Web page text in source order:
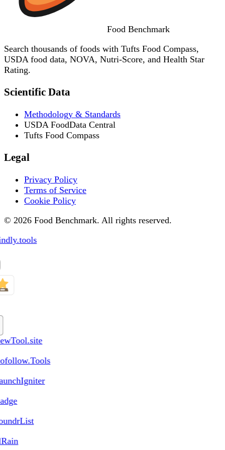
Food Benchmark
Search thousands of foods with Tufts Food Compass,
USDA food data, NOVA, Nutri-Score, and Health Star
Rating.
Scientific Data
Methodology & Standards
USDA FoodData Central
Tufts Food Compass
Legal
Privacy Policy
Terms of Service
Cookie Policy
© 2026 Food Benchmark. All rights reserved.